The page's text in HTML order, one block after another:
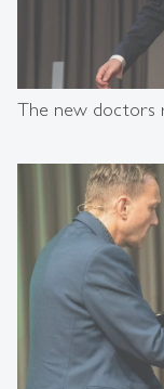
The new doctors